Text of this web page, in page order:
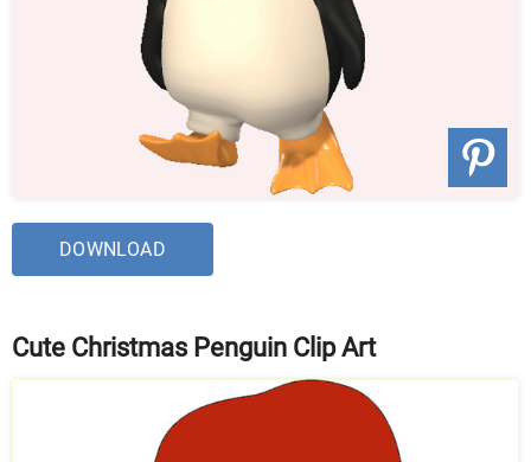
DOWNLOAD
Cute Christmas Penguin Clip Art